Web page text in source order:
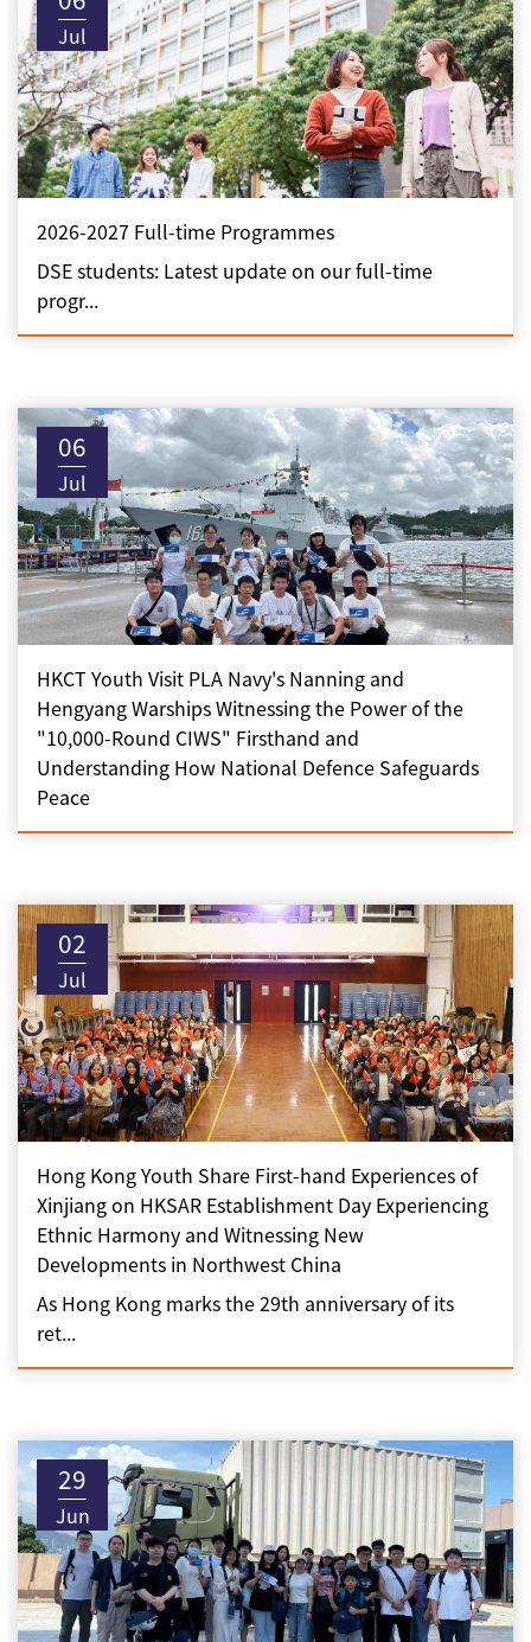
Jul
2026-2027 Full-time Programmes
DSE students: Latest update on our full-time
progr...
06
Jul
HKCT Youth Visit PLA Navy's Nanning and
Hengyang Warships Witnessing the Power of the
"10,000-Round CIWS" Firsthand and
Understanding How National Defence Safeguards
Peace
02
Jul
Hong Kong Youth Share First-hand Experiences of
Xinjiang on HKSAR Establishment Day Experiencing
Ethnic Harmony and Witnessing New
Developments in Northwest China
As Hong Kong marks the 29th anniversary of its
ret...
29
Jun